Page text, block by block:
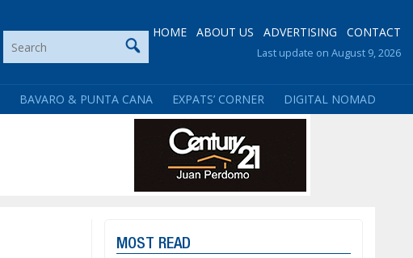
HOME ABOUT US ADVERTISING CONTACT
Last update on August 9, 2026
BAVARO & PUNTA CANA EXPATS’ CORNER DIGITAL NOMAD
MOST READ